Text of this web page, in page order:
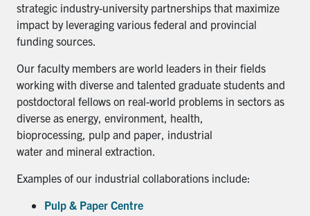
strategic industry-university partnerships that maximize
impact by leveraging various federal and provincial
funding sources.
Our faculty members are world leaders in their fields
working with diverse and talented graduate students and
postdoctoral fellows on real-world problems in sectors as
diverse as energy, environment, health,
bioprocessing, pulp and paper, industrial
water and mineral extraction.
Examples of our industrial collaborations include:
Pulp & Paper Centre